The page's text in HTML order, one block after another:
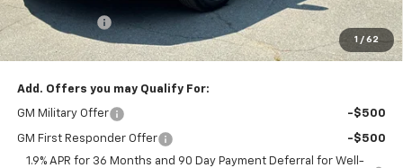
1 / 62
Doc. Prep. Fee
$599
Sale Price: $39,056
Add. Offers you may Qualify For:
GM Military Offer -$500
GM First Responder Offer
-$500
1.9% APR for 36 Months and 90 Day Payment Deferral for Well-